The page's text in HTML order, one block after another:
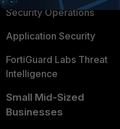
Security Operations
Application Security
FortiGuard Labs Threat
Intelligence
Small Mid-Sized
Businesses